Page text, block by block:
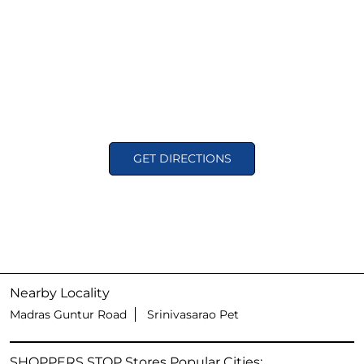
GET DIRECTIONS
Nearby Locality
Madras Guntur Road Srinivasarao Pet